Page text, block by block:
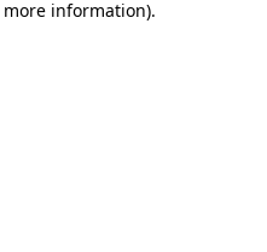
information).